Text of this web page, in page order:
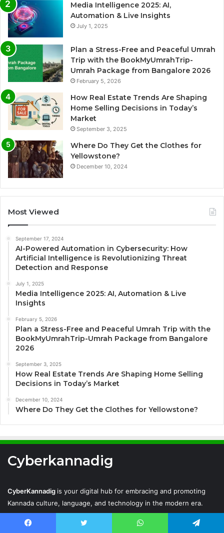
Media Intelligence 2025: AI,
Automation & Live Insights
July 1, 2025
Plan a Stress-Free and Peaceful Umrah
Trip with the BookMyUmrahTrip-
Umrah Package from Bangalore 2026
February 5, 2026
How Real Estate Trends Are Shaping
Home Selling Decisions in Today’s
Market
September 3, 2025
Where Do They Get the Clothes for
Yellowstone?
December 10, 2024
Most Viewed
September 17, 2024
AI-Powered Automation in Cybersecurity: How
Artificial Intelligence is Revolutionizing Threat
Detection and Response
July 1, 2025
Media Intelligence 2025: AI, Automation & Live
Insights
February 5, 2026
Plan a Stress-Free and Peaceful Umrah Trip with the
BookMyUmrahTrip-Umrah Package from Bangalore
2026
September 3, 2025
How Real Estate Trends Are Shaping Home Selling
Decisions in Today’s Market
December 10, 2024
Where Do They Get the Clothes for Yellowstone?
Cyberkannadig
CyberKannadig is your digital hub for embracing and promoting
Kannada culture, language, and technology in the modern era.